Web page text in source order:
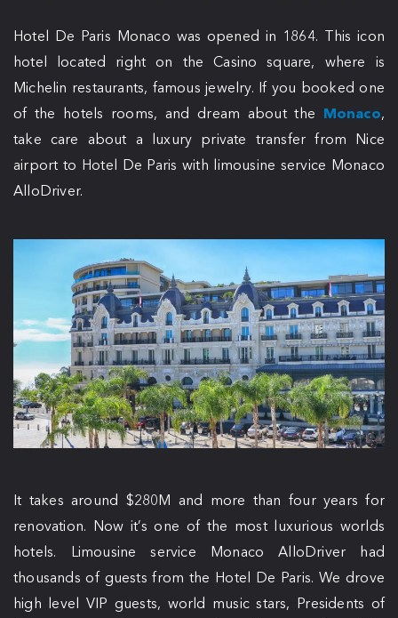
Hotel De Paris Monaco was opened in 1864. This icon
hotel located right on the Casino square, where is
Michelin restaurants, famous jewelry. If you booked one
of the hotels rooms, and dream about the Monaco,
take care about a luxury private transfer from Nice
airport to Hotel De Paris with limousine service Monaco
AlloDriver.
It takes around $280M and more than four years for
renovation. Now it’s one of the most luxurious worlds
hotels. Limousine service Monaco AlloDriver had
thousands of guests from the Hotel De Paris. We drove
high level VIP guests, world music stars, Presidents of